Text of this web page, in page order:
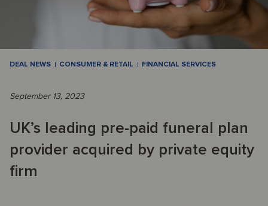
DEAL NEWS CONSUMER & RETAIL FINANCIAL SERVICES
September 13, 2023
UK’s leading pre-paid funeral plan
provider acquired by private equity
firm